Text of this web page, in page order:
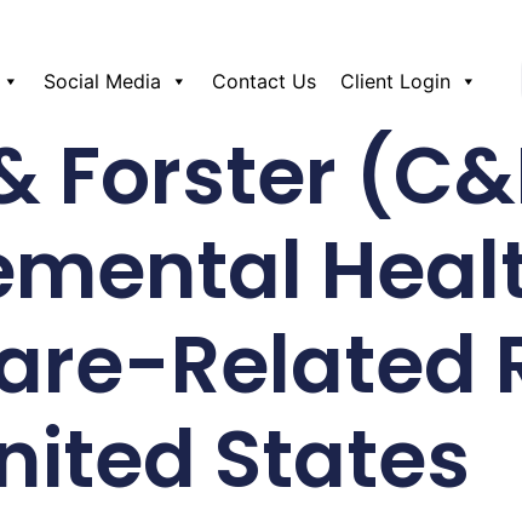
Social Media Contact Us Client Login
Forster
Related
States